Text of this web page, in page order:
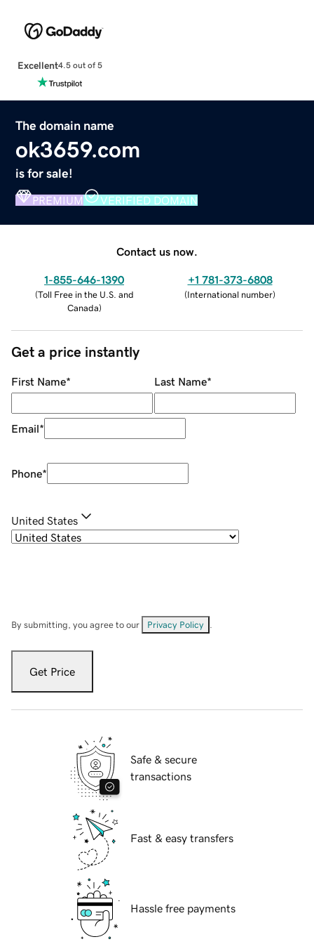
Excellent4.5 out of 5
The domain name
ok3659.com
is for sale!
PREMIUM VERIFIED DOMAIN
Contact us now.
1-855-646-1390
(Toll Free in the U.S. and
Canada)
+1 781-373-6808
(International number)
Get a price instantly
First Name* Last Name*
Email*
Phone*
United States
By submitting, you agree to our Privacy Policy
Get Price
Safe & secure
transactions
Fast & easy transfers
Hassle free payments